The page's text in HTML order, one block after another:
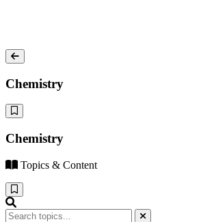
Chemistry
Chemistry
Topics & Content